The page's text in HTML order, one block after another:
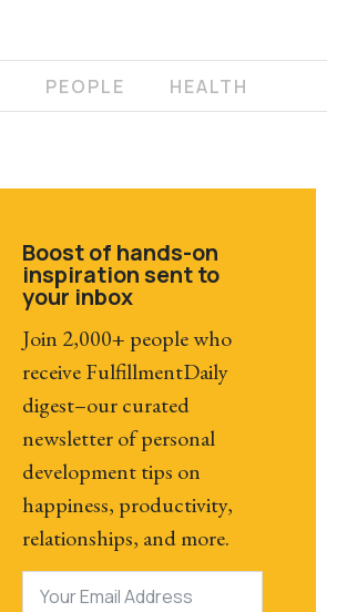
PEOPLE HEALTH
Boost of hands-on
inspiration sent to
your inbox
Join 2,000+ people who
receive FulfillmentDaily
digest–our curated
newsletter of personal
development tips on
happiness, productivity,
relationships, and more.